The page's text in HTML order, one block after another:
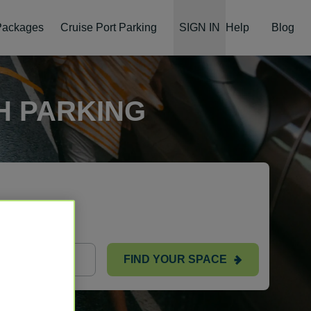
Cruise Port Parking SIGN IN Help Blog
PARKING
FIND YOUR SPACE